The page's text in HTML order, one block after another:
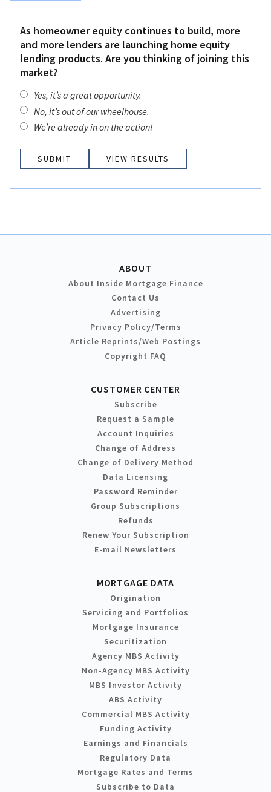
As homeowner equity continues to build, more
and more lenders are launching home equity
lending products. Are you thinking of joining this
market?
Yes, it’s a great opportunity.
No, it’s out of our wheelhouse.
We’re already in on the action!
VIEW RESULTS
ABOUT
About Inside Mortgage Finance
Contact Us
Advertising
Privacy Policy/Terms
Article Reprints/Web Postings
Copyright FAQ
CUSTOMER CENTER
Subscribe
Request a Sample
Account Inquiries
Change of Address
Change of Delivery Method
Data Licensing
Password Reminder
Group Subscriptions
Refunds
Renew Your Subscription
E-mail Newsletters
MORTGAGE DATA
Origination
Servicing and Portfolios
Mortgage Insurance
Securitization
Agency MBS Activity
Non-Agency MBS Activity
MBS Investor Activity
ABS Activity
Commercial MBS Activity
Funding Activity
Earnings and Financials
Regulatory Data
Mortgage Rates and Terms
Subscribe to Data